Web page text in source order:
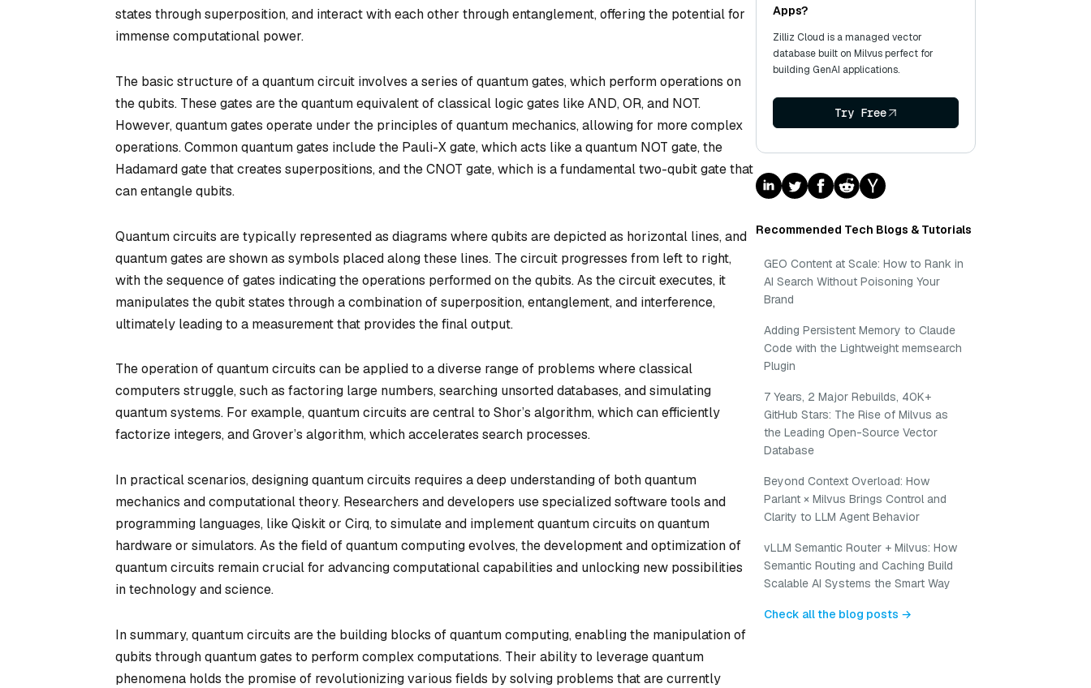
states through superposition, and interact with each other through entanglement, offering the potential for
immense computational power.
The basic structure of a quantum circuit involves a series of quantum gates, which perform operations on
the qubits. These gates are the quantum equivalent of classical logic gates like AND, OR, and NOT.
However, quantum gates operate under the principles of quantum mechanics, allowing for more complex
operations. Common quantum gates include the Pauli-X gate, which acts like a quantum NOT gate, the
Hadamard gate that creates superpositions, and the CNOT gate, which is a fundamental two-qubit gate that
can entangle qubits.
Quantum circuits are typically represented as diagrams where qubits are depicted as horizontal lines, and
quantum gates are shown as symbols placed along these lines. The circuit progresses from left to right,
with the sequence of gates indicating the operations performed on the qubits. As the circuit executes, it
manipulates the qubit states through a combination of superposition, entanglement, and interference,
ultimately leading to a measurement that provides the final output.
The operation of quantum circuits can be applied to a diverse range of problems where classical
computers struggle, such as factoring large numbers, searching unsorted databases, and simulating
quantum systems. For example, quantum circuits are central to Shor’s algorithm, which can efficiently
factorize integers, and Grover’s algorithm, which accelerates search processes.
In practical scenarios, designing quantum circuits requires a deep understanding of both quantum
mechanics and computational theory. Researchers and developers use specialized software tools and
programming languages, like Qiskit or Cirq, to simulate and implement quantum circuits on quantum
hardware or simulators. As the field of quantum computing evolves, the development and optimization of
quantum circuits remain crucial for advancing computational capabilities and unlocking new possibilities
in technology and science.
In summary, quantum circuits are the building blocks of quantum computing, enabling the manipulation of
qubits through quantum gates to perform complex computations. Their ability to leverage quantum
phenomena holds the promise of revolutionizing various fields by solving problems that are currently
Apps?
Zilliz Cloud is a managed vector
database built on Milvus perfect for
building GenAI applications.
Try Free
Recommended Tech Blogs & Tutorials
GEO Content at Scale: How to Rank in
AI Search Without Poisoning Your
Brand
Adding Persistent Memory to Claude
Code with the Lightweight memsearch
Plugin
7 Years, 2 Major Rebuilds, 40K+
GitHub Stars: The Rise of Milvus as
the Leading Open-Source Vector
Database
Beyond Context Overload: How
Parlant × Milvus Brings Control and
Clarity to LLM Agent Behavior
vLLM Semantic Router + Milvus: How
Semantic Routing and Caching Build
Scalable AI Systems the Smart Way
Check all the blog posts →